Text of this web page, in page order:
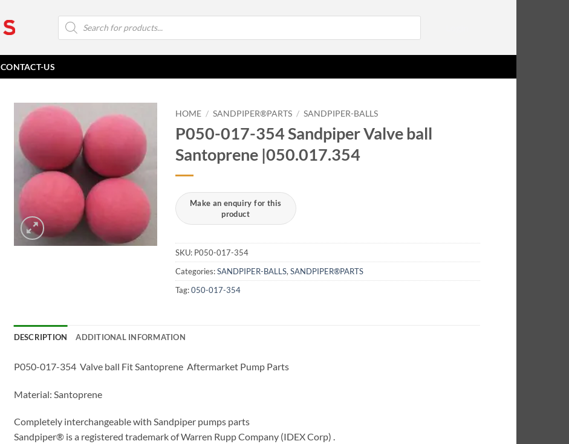
Products
search
CONTACT-US
HOME / SANDPIPER®PARTS / SANDPIPER-BALLS
P050-017-354 Sandpiper Valve ball
Santoprene |050.017.354
SKU: P050-017-354
Categories:SANDPIPER-BALLS, SANDPIPER®PARTS
Tag:050-017-354
DESCRIPTION ADDITIONAL INFORMATION
P050-017-354 Valve ball Fit Santoprene Aftermarket Pump Parts
Material: Santoprene
Completely interchangeable with Sandpiper pumps parts
Sandpiper® is a registered trademark of Warren Rupp Company (IDEX Corp) .